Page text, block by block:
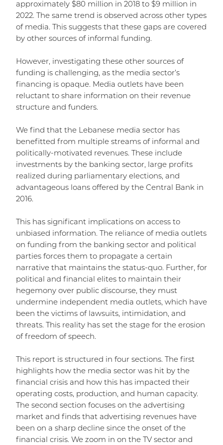
approximately $80 million in 2018 to $9 million in
2022. The same trend is observed across other types
of media. This suggests that these gaps are covered
by other sources of informal funding.
However, investigating these other sources of
funding is challenging, as the media sector’s
financing is opaque. Media outlets have been
reluctant to share information on their revenue
structure and funders.
We find that the Lebanese media sector has
benefitted from multiple streams of informal and
politically-motivated revenues. These include
investments by the banking sector, large profits
realized during parliamentary elections, and
advantageous loans offered by the Central Bank in
2016.
This has significant implications on access to
unbiased information. The reliance of media outlets
on funding from the banking sector and political
parties forces them to propagate a certain
narrative that maintains the status-quo. Further, for
political and financial elites to maintain their
hegemony over public discourse, they must
undermine independent media outlets, which have
been the victims of lawsuits, intimidation, and
threats. This reality has set the stage for the erosion
of freedom of speech.
This report is structured in four sections. The first
highlights how the media sector was hit by the
financial crisis and how this has impacted their
operating costs, production, and human capacity.
The second section focuses on the advertising
market and finds that advertising revenues have
been on a sharp decline since the onset of the
financial crisis. We zoom in on the TV sector and